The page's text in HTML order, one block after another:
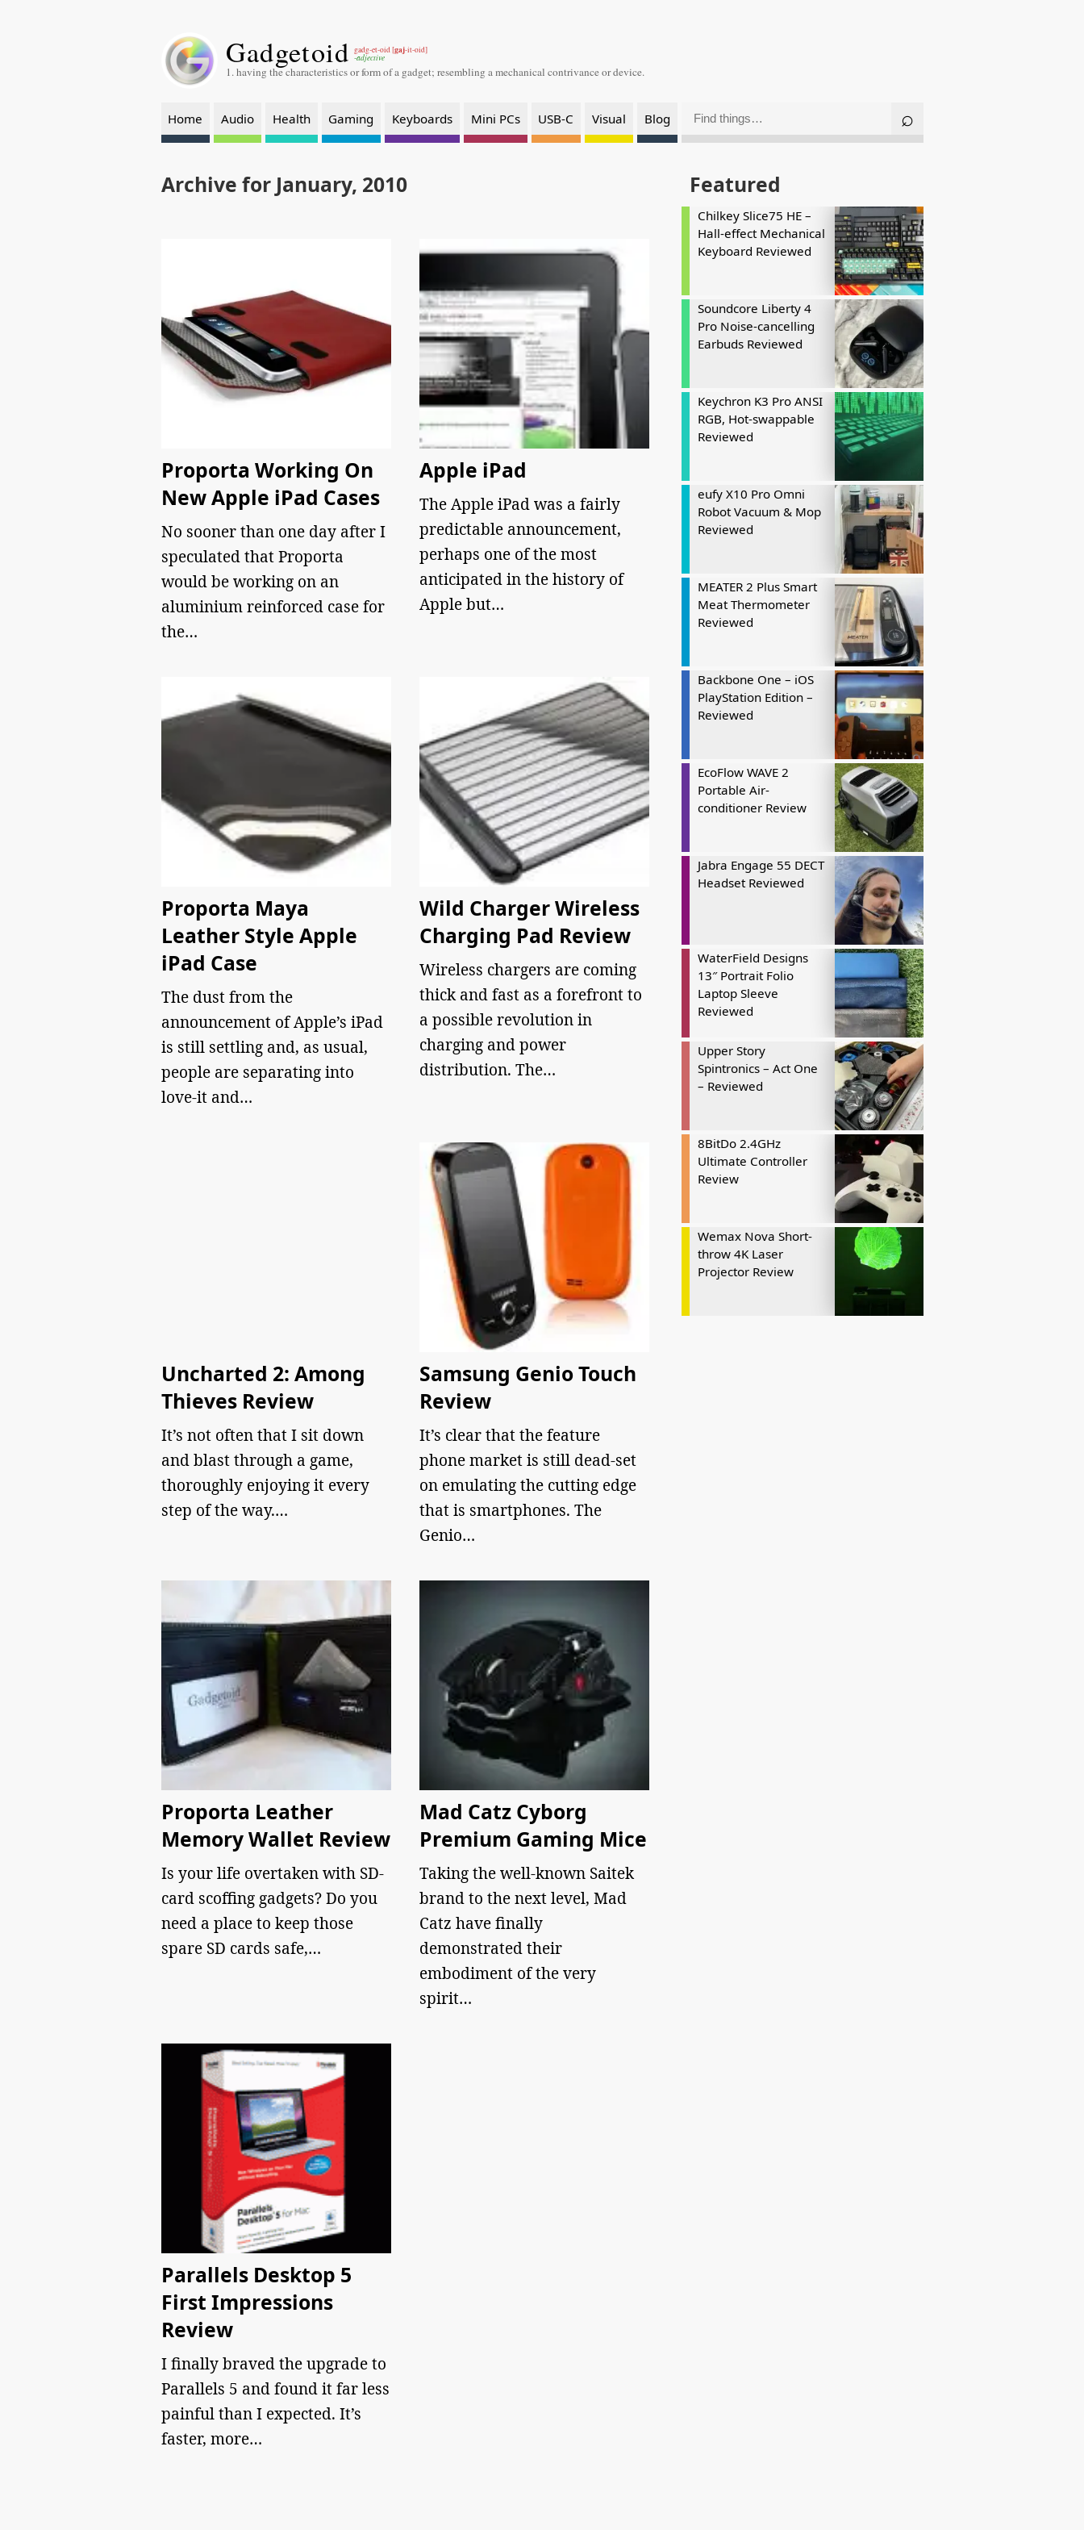
Gadgetoid gadg-et-oid [gaj-it-oid]
-adjective
1. having the characteristics or form of a gadget; resembling a mechanical contrivance or device.
Home Audio Health Gaming Keyboards Mini PCs USB-C Visual Blog
Archive for January, 2010
Proporta Working On
New Apple iPad Cases
No sooner than one day after I
speculated that Proporta
would be working on an
aluminium reinforced case for
the…
Apple iPad
The Apple iPad was a fairly
predictable announcement,
perhaps one of the most
anticipated in the history of
Apple but…
Proporta Maya
Leather Style Apple
iPad Case
The dust from the
announcement of Apple’s iPad
is still settling and, as usual,
people are separating into
love-it and…
Wild Charger Wireless
Charging Pad Review
Wireless chargers are coming
thick and fast as a forefront to
a possible revolution in
charging and power
distribution. The…
Uncharted 2: Among
Thieves Review
It’s not often that I sit down
and blast through a game,
thoroughly enjoying it every
step of the way.…
Samsung Genio Touch
Review
It’s clear that the feature
phone market is still dead-set
on emulating the cutting edge
that is smartphones. The
Genio…
Proporta Leather
Memory Wallet Review
Is your life overtaken with SD-
card scoffing gadgets? Do you
need a place to keep those
spare SD cards safe,…
Mad Catz Cyborg
Premium Gaming Mice
Taking the well-known Saitek
brand to the next level, Mad
Catz have finally
demonstrated their
embodiment of the very
spirit…
Parallels Desktop 5
First Impressions
Review
I finally braved the upgrade to
Parallels 5 and found it far less
painful than I expected. It’s
faster, more…
Featured
Chilkey Slice75 HE –
Hall-effect Mechanical
Keyboard Reviewed
Soundcore Liberty 4
Pro Noise-cancelling
Earbuds Reviewed
Keychron K3 Pro ANSI
RGB, Hot-swappable
Reviewed
eufy X10 Pro Omni
Robot Vacuum & Mop
Reviewed
MEATER 2 Plus Smart
Meat Thermometer
Reviewed
Backbone One – iOS
PlayStation Edition –
Reviewed
EcoFlow WAVE 2
Portable Air-
conditioner Review
Jabra Engage 55 DECT
Headset Reviewed
WaterField Designs
13″ Portrait Folio
Laptop Sleeve
Reviewed
Upper Story
Spintronics – Act One
– Reviewed
8BitDo 2.4GHz
Ultimate Controller
Review
Wemax Nova Short-
throw 4K Laser
Projector Review